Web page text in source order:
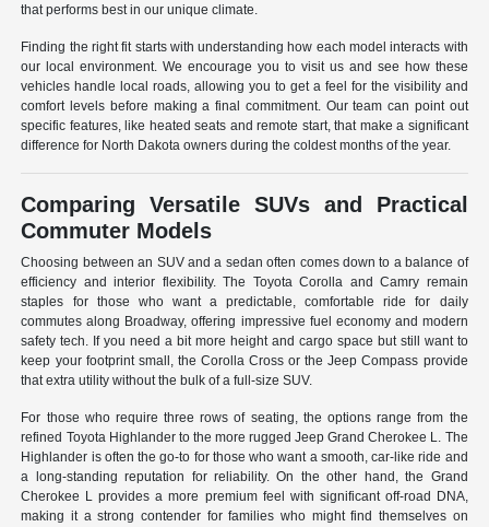
that performs best in our unique climate.
Finding the right fit starts with understanding how each model interacts with
our local environment. We encourage you to visit us and see how these
vehicles handle local roads, allowing you to get a feel for the visibility and
comfort levels before making a final commitment. Our team can point out
specific features, like heated seats and remote start, that make a significant
difference for North Dakota owners during the coldest months of the year.
Comparing Versatile SUVs and Practical
Commuter Models
Choosing between an SUV and a sedan often comes down to a balance of
efficiency and interior flexibility. The Toyota Corolla and Camry remain
staples for those who want a predictable, comfortable ride for daily
commutes along Broadway, offering impressive fuel economy and modern
safety tech. If you need a bit more height and cargo space but still want to
keep your footprint small, the Corolla Cross or the Jeep Compass provide
that extra utility without the bulk of a full-size SUV.
For those who require three rows of seating, the options range from the
refined Toyota Highlander to the more rugged Jeep Grand Cherokee L. The
Highlander is often the go-to for those who want a smooth, car-like ride and
a long-standing reputation for reliability. On the other hand, the Grand
Cherokee L provides a more premium feel with significant off-road DNA,
making it a strong contender for families who might find themselves on